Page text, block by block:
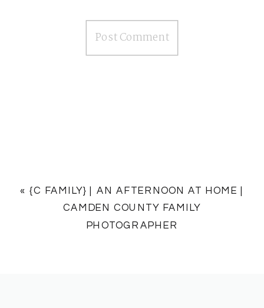
« {C FAMILY} | AN AFTERNOON AT HOME |
CAMDEN COUNTY FAMILY
PHOTOGRAPHER